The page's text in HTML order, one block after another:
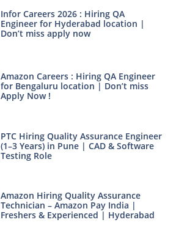
Infor Careers 2026 : Hiring QA
Engineer for Hyderabad location |
Don’t miss apply now
Amazon Careers : Hiring QA Engineer
for Bengaluru location | Don’t miss
Apply Now !
PTC Hiring Quality Assurance Engineer
(1–3 Years) in Pune | CAD & Software
Testing Role
Amazon Hiring Quality Assurance
Technician – Amazon Pay India |
Freshers & Experienced | Hyderabad